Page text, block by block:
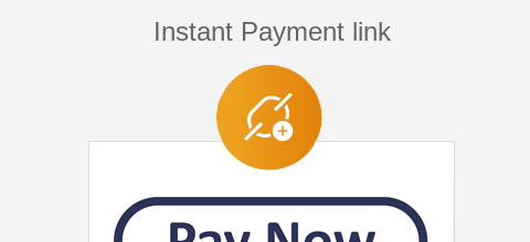
Instant Payment link